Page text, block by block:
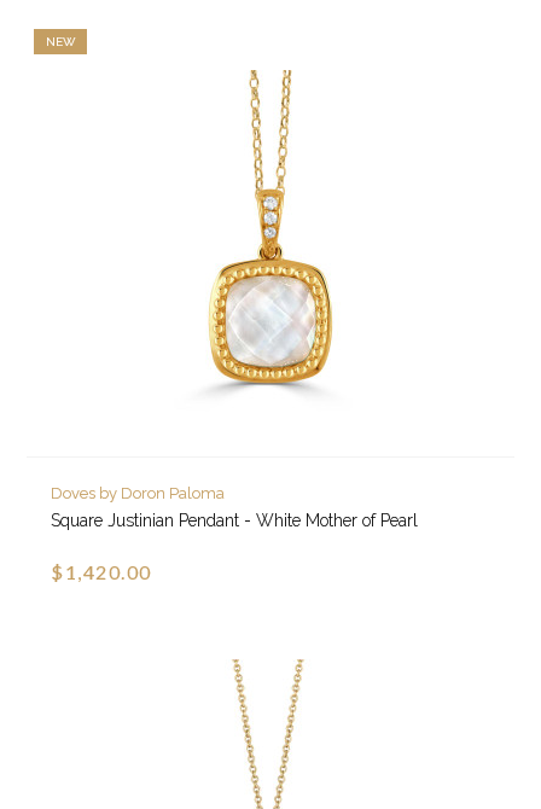
NEW
Doves by Doron Paloma
Square Justinian Pendant - White Mother of Pearl
$1,420.00